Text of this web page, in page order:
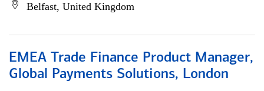
Belfast, United Kingdom
EMEA Trade Finance Product Manager,
Global Payments Solutions, London